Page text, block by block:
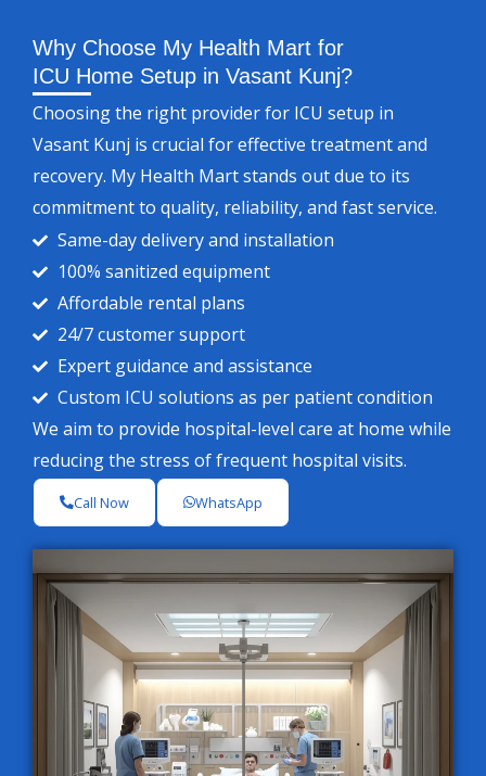
Why Choose My Health Mart for
ICU Home Setup in Vasant Kunj?
Choosing the right provider for ICU setup in
Vasant Kunj is crucial for effective treatment and
recovery. My Health Mart stands out due to its
commitment to quality, reliability, and fast service.
Same-day delivery and installation
100% sanitized equipment
Affordable rental plans
24/7 customer support
Expert guidance and assistance
Custom ICU solutions as per patient condition
We aim to provide hospital-level care at home while
reducing the stress of frequent hospital visits.
Call Now WhatsApp